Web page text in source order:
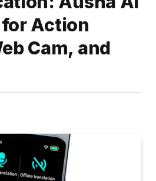
Action
Cam, and